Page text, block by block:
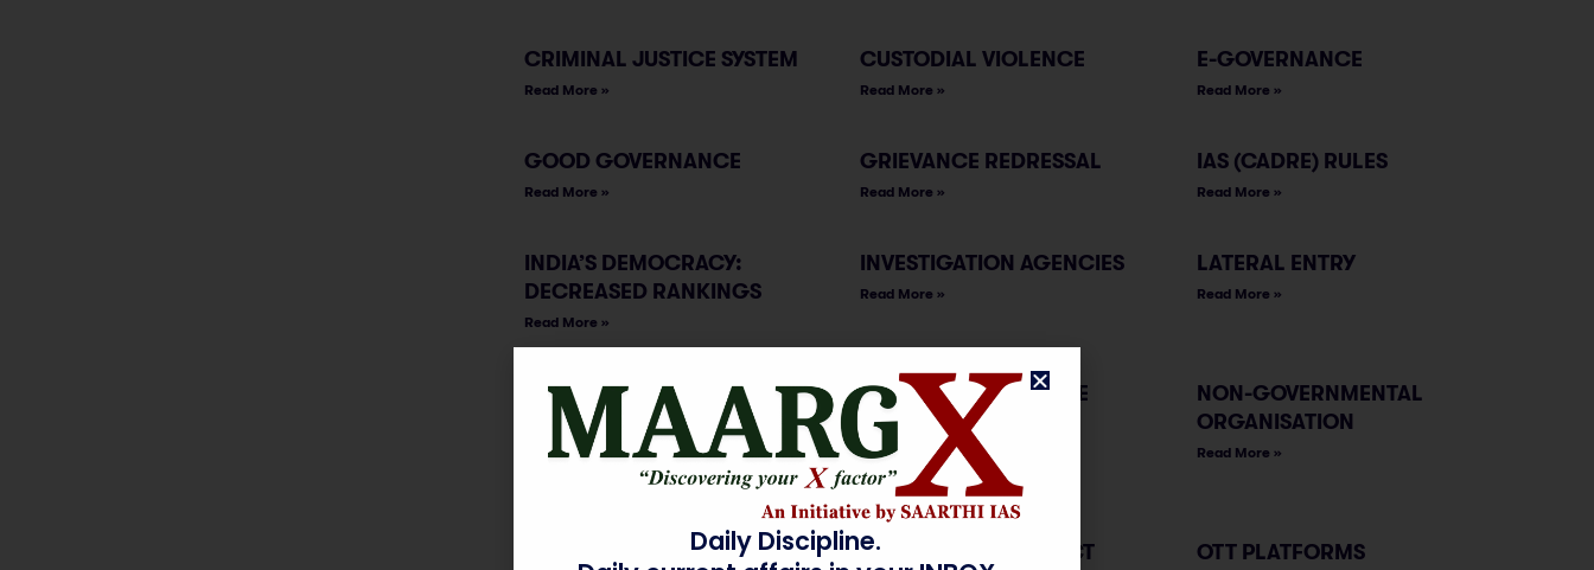
CRIMINAL JUSTICE SYSTEM
Read More »
CUSTODIAL VIOLENCE
Read More »
E-GOVERNANCE
Read More »
GOOD GOVERNANCE
Read More »
GRIEVANCE REDRESSAL
Read More »
IAS (CADRE) RULES
Read More »
INDIA’S DEMOCRACY:
DECREASED RANKINGS
Read More »
INVESTIGATION AGENCIES
Read More »
LATERAL ENTRY
Read More »
MICROCREDIT &
MICROFINANCE
INSTITUTIONS
NON-COMMUNICABLE
DISEASE
Read More »
NON-GOVERNMENTAL
ORGANISATION
Read More »
NON-GOVERNMENTAL
OFFICIAL SECRETS ACT OTT PLATFORMS
Daily Discipline.